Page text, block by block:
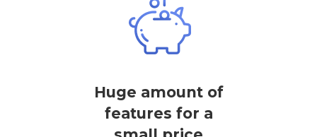
Huge amount of
features for a